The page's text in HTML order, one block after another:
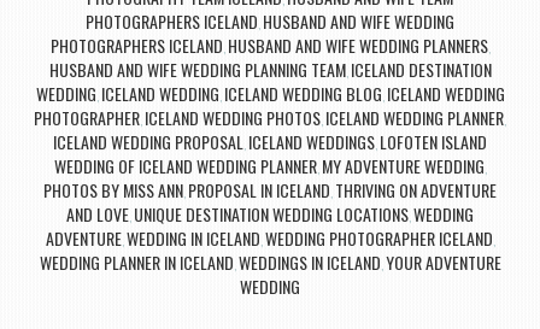
PHOTOGRAPHERS ICELAND, HUSBAND AND WIFE WEDDING
PHOTOGRAPHERS ICELAND, HUSBAND AND WIFE WEDDING PLANNERS,
HUSBAND AND WIFE WEDDING PLANNING TEAM, ICELAND DESTINATION
WEDDING, ICELAND WEDDING, ICELAND WEDDING BLOG, ICELAND WEDDING
PHOTOGRAPHER, ICELAND WEDDING PHOTOS, ICELAND WEDDING PLANNER,
ICELAND WEDDING PROPOSAL, ICELAND WEDDINGS, LOFOTEN ISLAND
WEDDING OF ICELAND WEDDING PLANNER, MY ADVENTURE WEDDING,
PHOTOS BY MISS ANN, PROPOSAL IN ICELAND, THRIVING ON ADVENTURE
AND LOVE, UNIQUE DESTINATION WEDDING LOCATIONS,WEDDING
ADVENTURE,WEDDING IN ICELAND,WEDDING PHOTOGRAPHER ICELAND,
WEDDING PLANNER IN ICELAND,WEDDINGS IN ICELAND,YOUR ADVENTURE
WEDDING